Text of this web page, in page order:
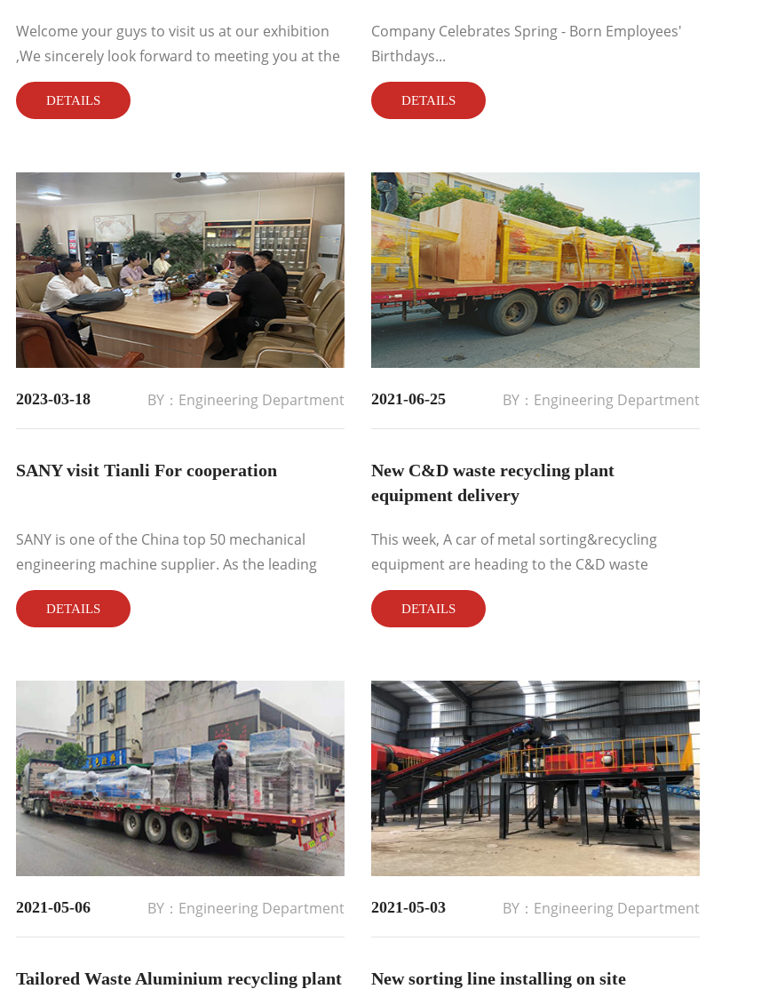
Welcome your guys to visit us at our exhibition
,We sincerely look forward to meeting you at the
exhibition ...
DETAILS
Company Celebrates Spring - Born Employees'
Birthdays...
DETAILS
2023-03-18 BY：Engineering Department
SANY visit Tianli For cooperation
SANY is one of the China top 50 mechanical
engineering machine supplier. As the leading
magnetic separation technology &machine
manufacturer and supplier, Tianli brand
DETAILS
2021-06-25 BY：Engineering Department
New C&D waste recycling plant
equipment delivery
This week, A car of metal sorting&recycling
equipment are heading to the C&D waste
recycling plant working site....
DETAILS
2021-05-06 BY：Engineering Department
Tailored Waste Aluminium recycling plant
2021-05-03 BY：Engineering Department
New sorting line installing on site